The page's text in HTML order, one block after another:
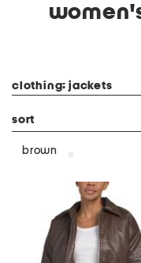
clothing: jackets
sort
brown